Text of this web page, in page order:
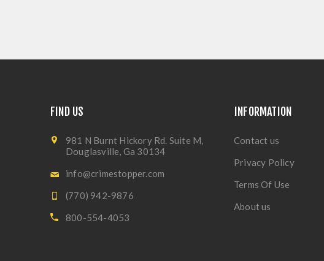
FIND US
981 N Burnt Hickory Rd. Suite M,
Douglasville, Ga 30134
info@crimestopper.com
(770) 942-9876
800-554-4053
INFORMATION
Contact us
Privacy Policy
Terms Of Use
About us